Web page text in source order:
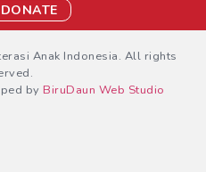
DONATE
Anak Indonesia. All rights
by BiruDaun Web Studio